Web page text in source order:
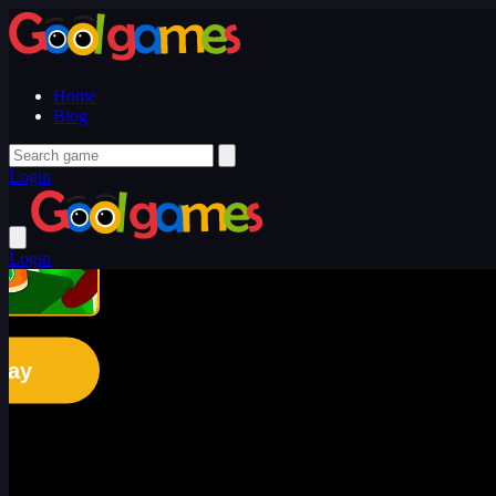
Home
Blog
Login
Login